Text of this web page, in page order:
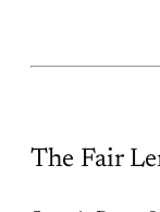
The Fair